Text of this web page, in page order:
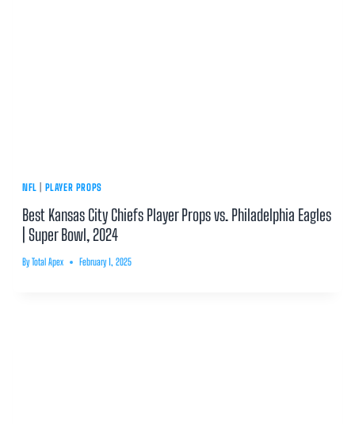
NFL PLAYER PROPS
Best Kansas City Chiefs Player Props vs. Philadelphia Eagles
| Super Bowl, 2024
By Total Apex February 1, 2025